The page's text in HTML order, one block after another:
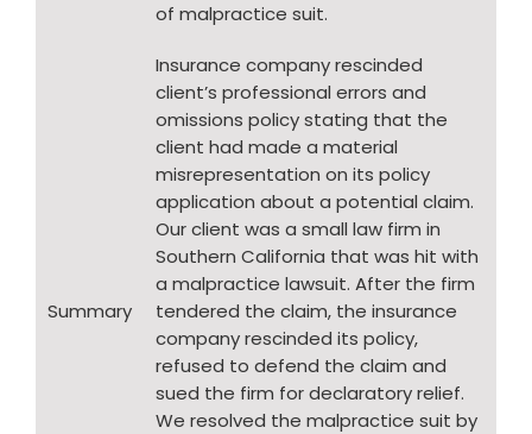
of malpractice suit.
Summary
Insurance company rescinded
client’s professional errors and
omissions policy stating that the
client had made a material
misrepresentation on its policy
application about a potential claim.
Our client was a small law firm in
Southern California that was hit with
a malpractice lawsuit. After the firm
tendered the claim, the insurance
company rescinded its policy,
refused to defend the claim and
sued the firm for declaratory relief.
We resolved the malpractice suit by